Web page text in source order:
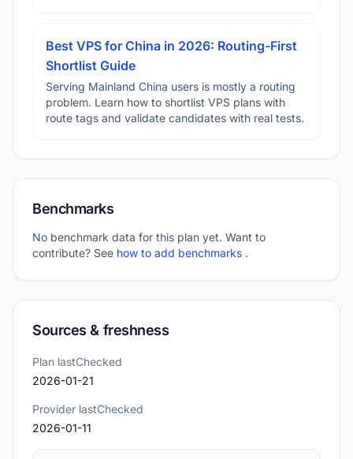
Best VPS for China in 2026: Routing-First
Shortlist Guide
Serving Mainland China users is mostly a routing
problem. Learn how to shortlist VPS plans with
route tags and validate candidates with real tests.
Benchmarks
No benchmark data for this plan yet. Want to
contribute? See how to add benchmarks .
Sources & freshness
Plan lastChecked
2026-01-21
Provider lastChecked
2026-01-11